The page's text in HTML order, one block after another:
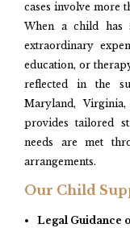
cases involve more
When a child has
extraordinary
education, or
reflected in the
Maryland,
provides tailored
needs are met
arrangements.
Our Child
Legal Guidance